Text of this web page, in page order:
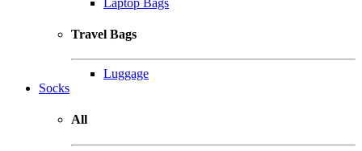
Travel Bags
Luggage
Socks
All